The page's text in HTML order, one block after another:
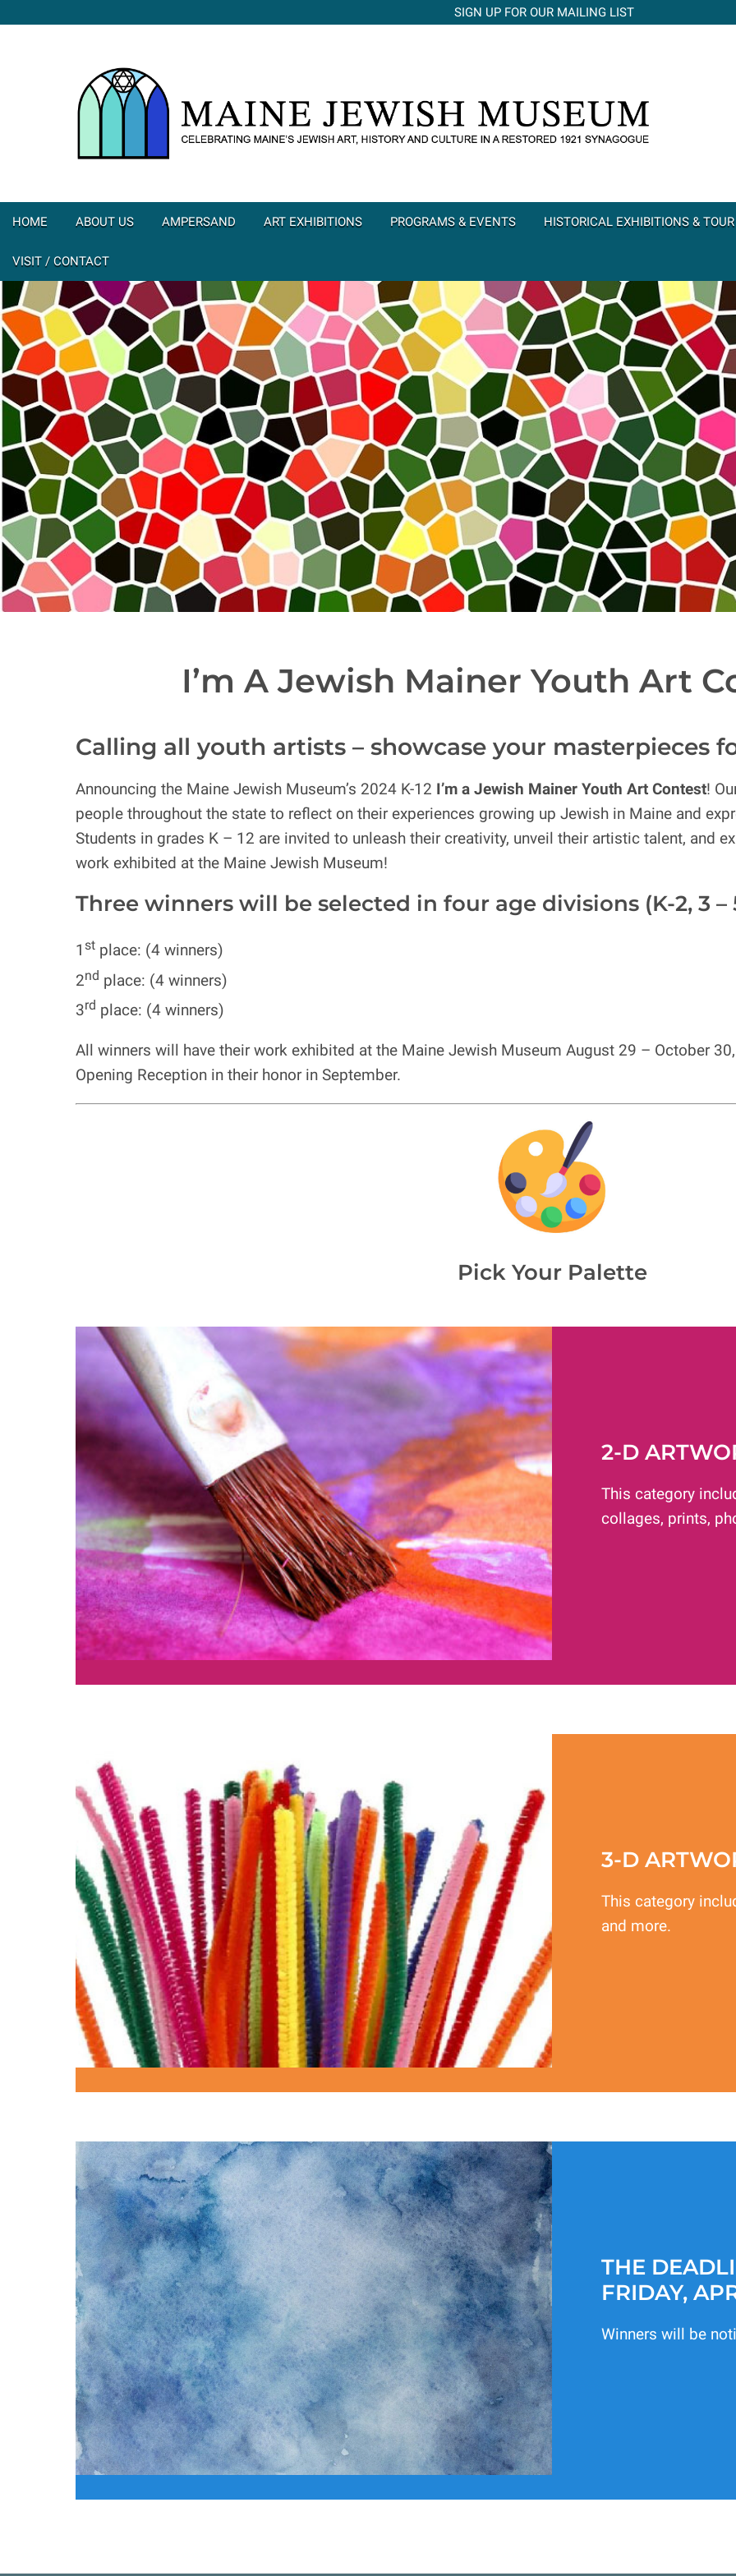
SIGN UP FOR OUR MAILING LIST
HOME ABOUT US AMPERSAND ART EXHIBITIONS PROGRAMS & EVENTS HISTORICAL EXHIBITIONS & TOUR
VISIT / CONTACT
I’m A Jewish Mainer Youth Art
Calling all youth artists – showcase your masterpieces
Announcing the Maine Jewish Museum’s 2024 K-12 I’m a Jewish Mainer Youth Art Contest!
people throughout the state to reflect on their experiences growing up Jewish in Maine and
Students in grades K – 12 are invited to unleash their creativity, unveil their artistic talent, and
work exhibited at the Maine Jewish Museum!
Three winners will be selected in four age divisions (K-2, 3 –
1 st place: (4 winners)
2nd place: (4 winners)
3rd place: (4 winners)
All winners will have their work exhibited at the Maine Jewish Museum August 29 – October
Opening Reception in their honor in September.
Pick Your Palette
2-D
This category
collages, prints,
3-D
This category
and more.
THE
FRIDAY,
Winners will be